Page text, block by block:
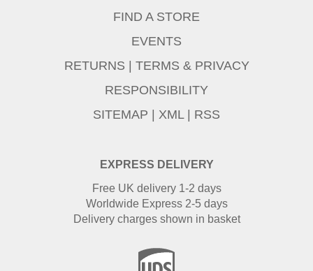
EXPRESS DELIVERY
Free UK delivery 1-2 days
Worldwide Express 2-5 days
Delivery charges shown in basket
FIND A STORE
EVENTS
RETURNS
TERMS & PRIVACY
RESPONSIBILITY
SITEMAP
XML| RSS